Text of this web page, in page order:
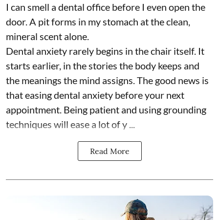
I can smell a dental office before I even open the
door. A pit forms in my stomach at the clean,
mineral scent alone.
Dental anxiety rarely begins in the chair itself. It
starts earlier, in the stories the body keeps and
the meanings the mind assigns. The good news is
that easing dental anxiety before your next
appointment. Being patient and using grounding
techniques will ease a lot of y ...
Read More